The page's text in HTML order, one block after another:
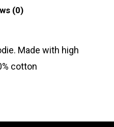
(0)
Made with high
cotton